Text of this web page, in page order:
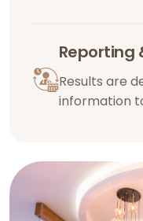
Reporting
Results are
information